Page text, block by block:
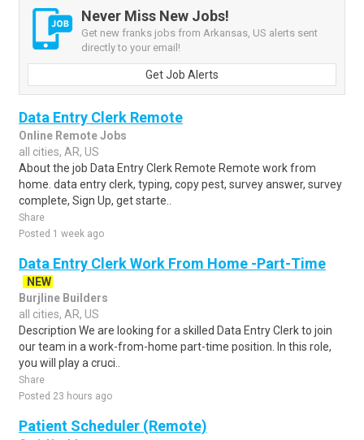
Never Miss New Jobs!
Get new franks jobs from Arkansas, US alerts sent
directly to your email!
Get Job Alerts
Data Entry Clerk Remote
Online Remote Jobs
all cities, AR, US
About the job Data Entry Clerk Remote Remote work from
home. data entry clerk, typing, copy pest, survey answer, survey
complete, Sign Up, get starte..
Share
Posted 1 week ago
Data Entry Clerk Work From Home -Part-Time
NEW
Burjline Builders
all cities, AR, US
Description We are looking for a skilled Data Entry Clerk to join
our team in a work-from-home part-time position. In this role,
you will play a cruci..
Share
Posted 23 hours ago
Patient Scheduler (Remote)